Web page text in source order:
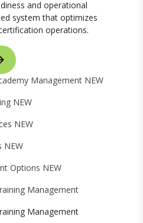
and operational
system that optimizes
operations.
Management NEW
NEW
NEW
NEW
Options NEW
Management
Management